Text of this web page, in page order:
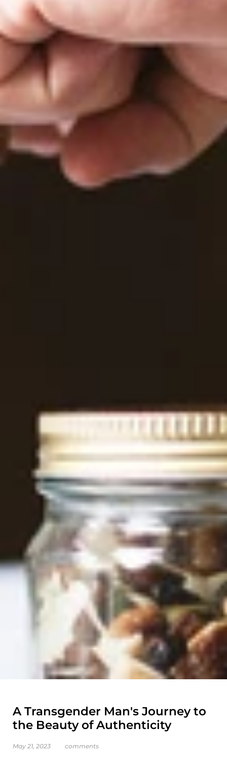
A Transgender Man's Journey to
the Beauty of Authenticity
May 21, 2023 comments